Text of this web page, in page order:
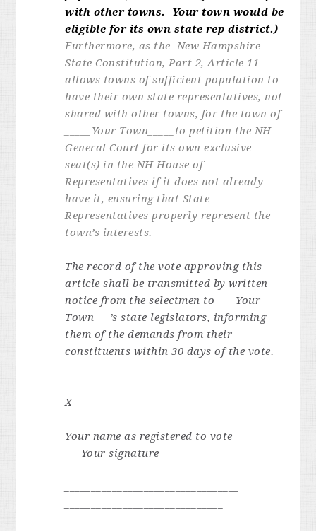
with other towns. Your town would be
eligible for its own state rep district.)
Furthermore, as the New Hampshire
State Constitution, Part 2, Article 11
allows towns of sufficient population to
have their own state representatives, not
shared with other towns, for the town of
Your Town _____to petition the NH
General Court for its own exclusive
seat(s) in the NH House of
Representatives if it does not already
have it, ensuring that State
Representatives properly represent the
town’s interests.
The record of the vote approving this
article shall be transmitted by written
notice from the selectmen to____Your
Town___’s state legislators, informing
them of the demands from their
constituents within 30 days of the vote.
X______________________________
Your name as registered to vote
Your signature